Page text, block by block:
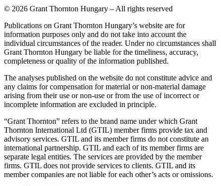
© 2026 Grant Thornton Hungary – All rights reserved
Publications on Grant Thornton Hungary’s website are for
information purposes only and do not take into account the
individual circumstances of the reader. Under no circumstances shall
Grant Thornton Hungary be liable for the timeliness, accuracy,
completeness or quality of the information published.
The analyses published on the website do not constitute advice and
any claims for compensation for material or non-material damage
arising from their use or non-use or from the use of incorrect or
incomplete information are excluded in principle.
“Grant Thornton” refers to the brand name under which Grant
Thornton International Ltd (GTIL) member firms provide tax and
advisory services. GTIL and its member firms do not constitute an
international partnership. GTIL and each of its member firms are
separate legal entities. The services are provided by the member
firms. GTIL does not provide services to clients. GTIL and its
member companies are not liable for each other’s acts or omissions.